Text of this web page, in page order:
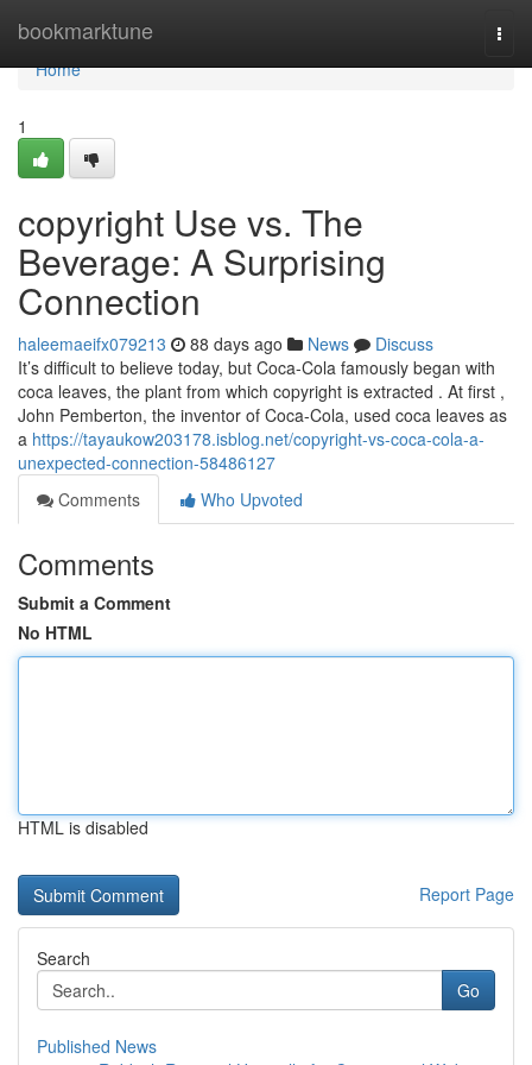
bookmarktune
Home
Home
1
copyright Use vs. The
Beverage: A Surprising
Connection
haleemaeifx079213 88 days ago News
Discuss
It’s difficult to believe today, but Coca-Cola famously began with
coca leaves, the plant from which copyright is extracted . At first ,
John Pemberton, the inventor of Coca-Cola, used coca leaves as
a https://tayaukow203178.isblog.net/copyright-vs-coca-cola-a-
unexpected-connection-58486127
Comments
Who Upvoted
Comments
Submit a Comment
No HTML
HTML is disabled
Report Page
Search
Go
Published News